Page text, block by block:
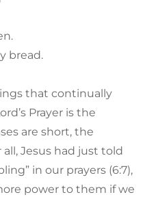
bread.
that continually
Prayer is the
are short, the
Jesus had just told
in our prayers (6:7),
power to them if we